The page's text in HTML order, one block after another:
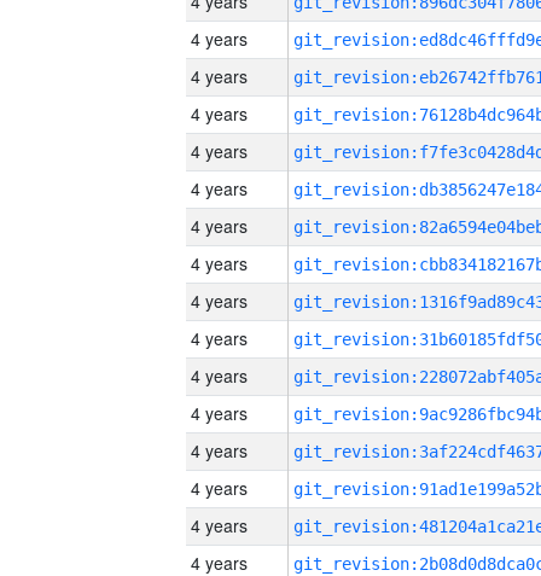
4 years
4 years
4 years
4 years
4 years
4 years
4 years
4 years
4 years
4 years
4 years
4 years
4 years
4 years
4 years